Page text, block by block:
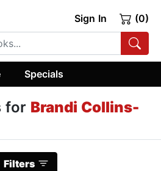
Sign In (0)
Specials
for Brandi Collins-
Filters